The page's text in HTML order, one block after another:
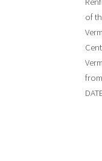
of